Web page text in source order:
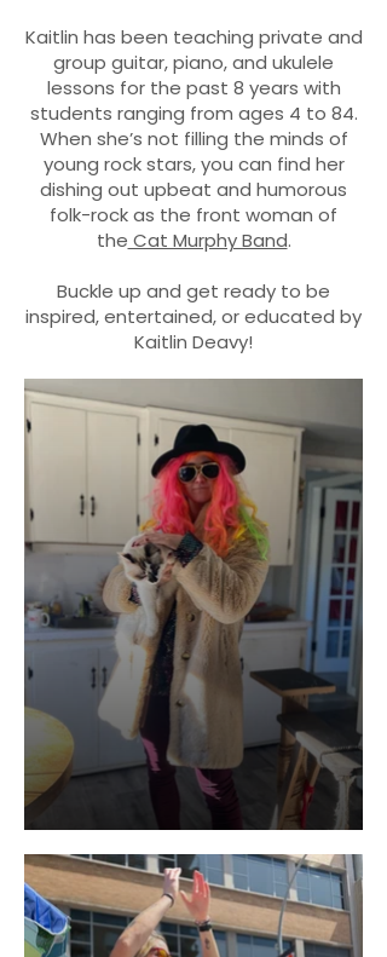
Kaitlin has been teaching private and
group guitar, piano, and ukulele
lessons for the past 8 years with
students ranging from ages 4 to 84.
When she’s not filling the minds of
young rock stars, you can find her
dishing out upbeat and humorous
folk-rock as the front woman of
the Cat Murphy Band.
Buckle up and get ready to be
inspired, entertained, or educated by
Kaitlin Deavy!